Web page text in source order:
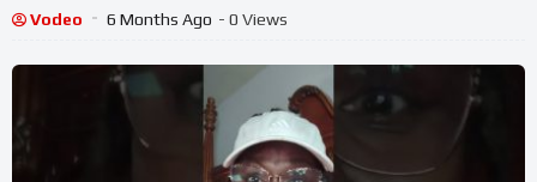
Vodeo 6 Months Ago - 0 Views